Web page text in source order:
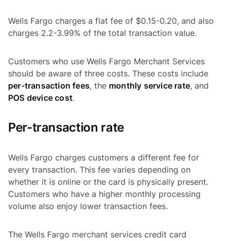
Wells Fargo charges a flat fee of $0.15-0.20, and also
charges 2.2-3.99% of the total transaction value.
Customers who use Wells Fargo Merchant Services
should be aware of three costs. These costs include
per-transaction fees, the monthly service rate, and
POS device cost.
Per-transaction rate
Wells Fargo charges customers a different fee for
every transaction. This fee varies depending on
whether it is online or the card is physically present.
Customers who have a higher monthly processing
volume also enjoy lower transaction fees.
The Wells Fargo merchant services credit card